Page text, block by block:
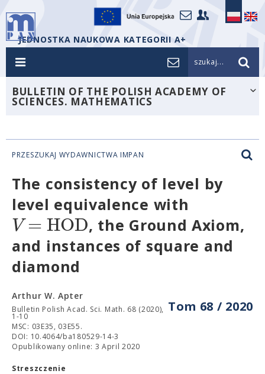
JEDNOSTKA NAUKOWA KATEGORII A+
szukaj...
BULLETIN OF THE POLISH ACADEMY OF
SCIENCES. MATHEMATICS
PRZESZUKAJ WYDAWNICTWA IMPAN
The consistency of level by
level equivalence with
V =HOD, the Ground Axiom,
and instances of square and
diamond
Tom 68 / 2020
Arthur W. Apter
Bulletin Polish Acad. Sci. Math. 68 (2020),
1-10
MSC: 03E35, 03E55.
DOI: 10.4064/ba180529-14-3
Opublikowany online: 3 April 2020
Streszczenie